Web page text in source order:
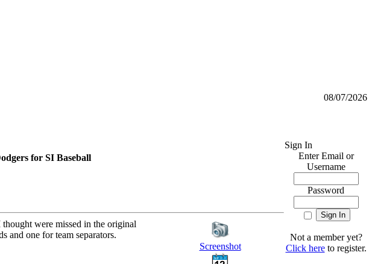
08/07/2026
for SI Baseball
were missed in the original
and one for team separators.
Screenshot
Sign In
Enter Email or
Username
Password
Not a member yet?
Click hereto register.